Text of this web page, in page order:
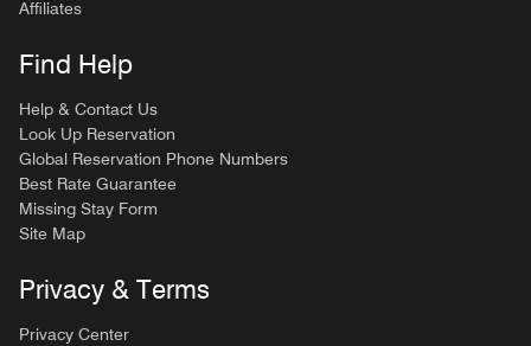
Affiliates
Find Help
Help & Contact Us
Look Up Reservation
Global Reservation Phone Numbers
Best Rate Guarantee
Missing Stay Form
Site Map
Privacy & Terms
Privacy Center